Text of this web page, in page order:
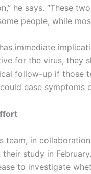
he says. “These
people, while
immediate
for the virus, they
follow-up if those
ease symptoms
team, in
their study in
to investigate